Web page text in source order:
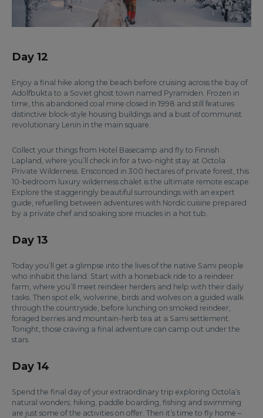
Day 12
Enjoy a final hike along the beach before cruising across the bay of
Adolfbukta to a Soviet ghost town named Pyramiden. Frozen in
time, this abandoned coal mine closed in 1998 and still features
distinctive block-style housing buildings and a bust of communist
revolutionary Lenin in the main square.
Collect your things from Hotel Basecamp and fly to Finnish
Lapland, where you’ll check in for a two-night stay at Octola
Private Wilderness. Ensconced in 300 hectares of private forest, this
10-bedroom luxury wilderness chalet is the ultimate remote escape.
Explore the staggeringly beautiful surroundings with an expert
guide, refuelling between adventures with Nordic cuisine prepared
by a private chef and soaking sore muscles in a hot tub.
Day 13
Today you’ll get a glimpse into the lives of the native Sami people
who inhabit this land. Start with a horseback ride to a reindeer
farm, where you’ll meet reindeer herders and help with their daily
tasks. Then spot elk, wolverine, birds and wolves on a guided walk
through the countryside, before lunching on smoked reindeer,
foraged berries and mountain-herb tea at a Sami settlement.
Tonight, those craving a final adventure can camp out under the
stars.
Day 14
Spend the final day of your extraordinary trip exploring Octola’s
natural wonders; hiking, paddle boarding, fishing and swimming
are just some of the activities on offer. Then it’s time to fly home –